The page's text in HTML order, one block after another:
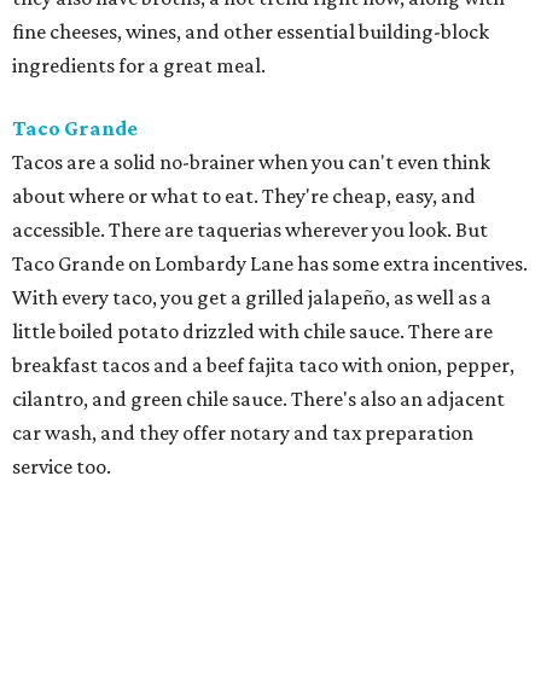
fine cheeses, wines, and other essential building-block
ingredients for a great meal.
Taco Grande
Tacos are a solid no-brainer when you can't even think
about where or what to eat. They're cheap, easy, and
accessible. There are taquerias wherever you look. But
Taco Grande on Lombardy Lane has some extra incentives.
With every taco, you get a grilled jalapeño, as well as a
little boiled potato drizzled with chile sauce. There are
breakfast tacos and a beef fajita taco with onion, pepper,
cilantro, and green chile sauce. There's also an adjacent
car wash, and they offer notary and tax preparation
service too.